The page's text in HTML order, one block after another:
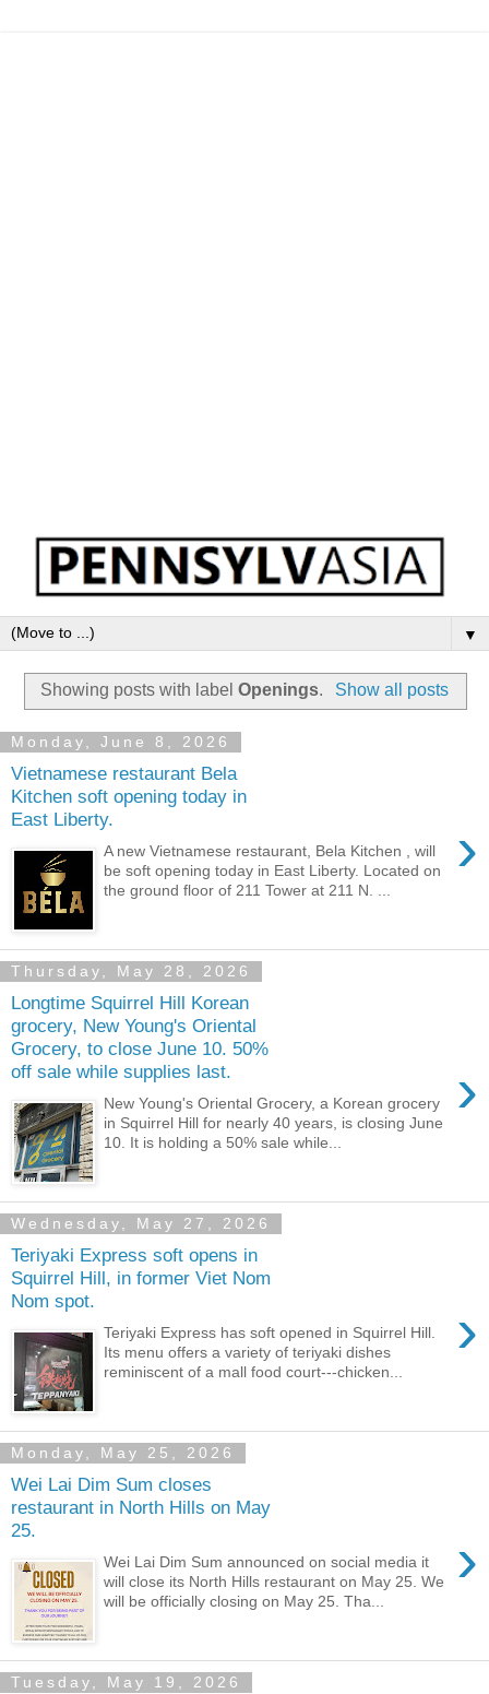
▼
Showing posts with labelOpenings. Show all posts
Monday, June 8, 2026
Vietnamese restaurant Bela
Kitchen soft opening today in
East Liberty.
›
A new Vietnamese restaurant, Bela Kitchen , will
be soft opening today in East Liberty. Located on
the ground floor of 211 Tower at 211 N. ...
Thursday, May 28, 2026
Longtime Squirrel Hill Korean
grocery, New Young's Oriental
Grocery, to close June 10. 50%
off sale while supplies last.
›
New Young's Oriental Grocery, a Korean grocery
in Squirrel Hill for nearly 40 years, is closing June
10. It is holding a 50% sale while...
Wednesday, May 27, 2026
Teriyaki Express soft opens in
Squirrel Hill, in former Viet Nom
Nom spot.
›
Teriyaki Express has soft opened in Squirrel Hill.
Its menu offers a variety of teriyaki dishes
reminiscent of a mall food court---chicken...
Monday, May 25, 2026
Wei Lai Dim Sum closes
restaurant in North Hills on May
25.
›
Wei Lai Dim Sum announced on social media it
will close its North Hills restaurant on May 25. We
will be officially closing on May 25. Tha...
Tuesday, May 19, 2026